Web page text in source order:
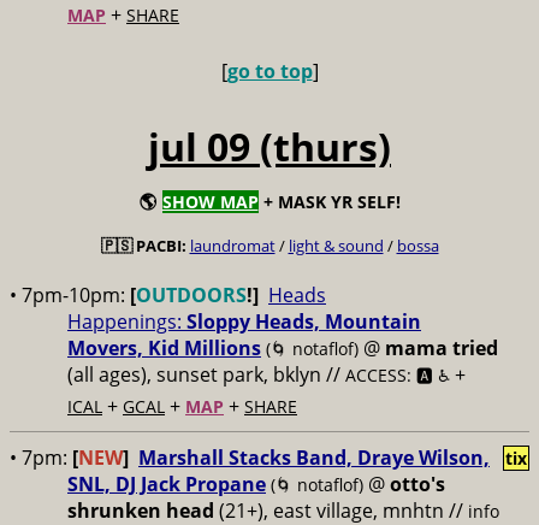
MAP + SHARE
[go to top]
jul 09 (thurs)
🌎 SHOW MAP + MASK YR SELF!
🇵🇸PACBI: laundromat/ light & sound / bossa
• 7pm-10pm: [OUTDOORS!] Heads
Happenings: Sloppy Heads, Mountain
Movers, Kid Millions (🌀 notaflof) @ mama tried
(all ages), sunset park, bklyn // ACCESS: 🅰️ ♿️ +
ICAL + GCAL + MAP + SHARE
• 7pm: [NEW] Marshall Stacks Band, Draye Wilson,
SNL, DJ Jack Propane (🌀 notaflof) @otto's
shrunken head (21+), east village, mnhtn // info
tix